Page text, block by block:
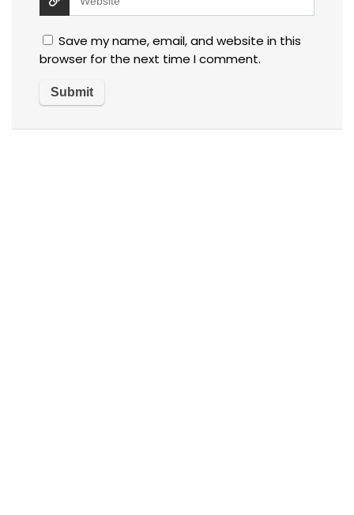
Save my name, email, and website in this
browser for the next time I comment.